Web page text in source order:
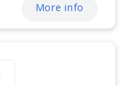
More info